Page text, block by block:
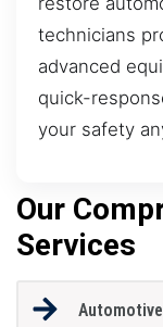
technicians
advanced
quick-
your safety
Our
Services